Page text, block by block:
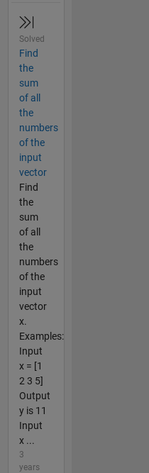
Solved
Find
the
sum
of all
the
numbers
of the
input
vector
Find
the
sum
of all
the
numbers
of the
input
vector
x.
Examples:
Input
x = [1
2 3 5]
Output
y is 11
Input
x ...
3
years